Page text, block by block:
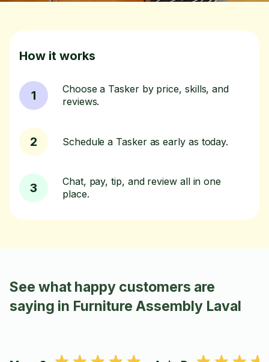
How it works
1
Choose a Tasker by price, skills, and
reviews.
2 Schedule a Tasker as early as today.
3
Chat, pay, tip, and review all in one
place.
See what happy customers are
saying in Furniture Assembly Laval